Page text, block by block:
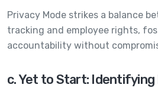
Privacy Mode strikes a balance
tracking and employee rights,
accountability without
c. Yet to Start: Identifying